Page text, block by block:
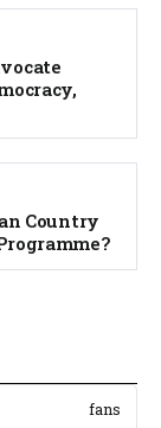
Country
fans